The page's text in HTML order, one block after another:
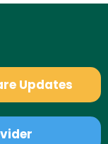
Updates